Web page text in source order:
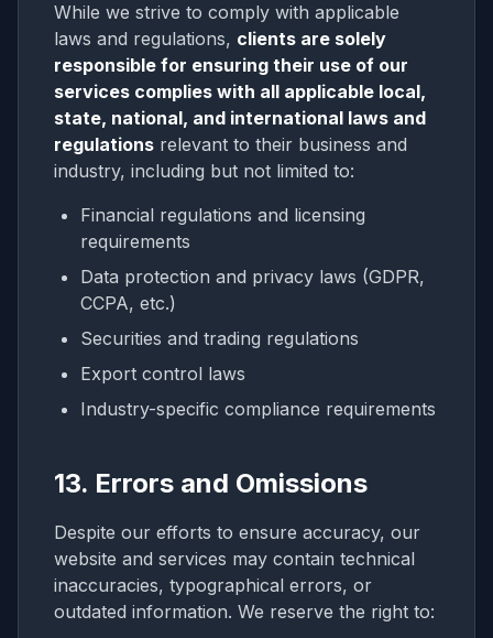
While we strive to comply with applicable
laws and regulations, clients are solely
responsible for ensuring their use of our
services complies with all applicable local,
state, national, and international laws and
regulations relevant to their business and
industry, including but not limited to:
Financial regulations and licensing
requirements
Data protection and privacy laws (GDPR,
CCPA, etc.)
Securities and trading regulations
Export control laws
Industry-specific compliance requirements
13. Errors and Omissions
Despite our efforts to ensure accuracy, our
website and services may contain technical
inaccuracies, typographical errors, or
outdated information. We reserve the right to: